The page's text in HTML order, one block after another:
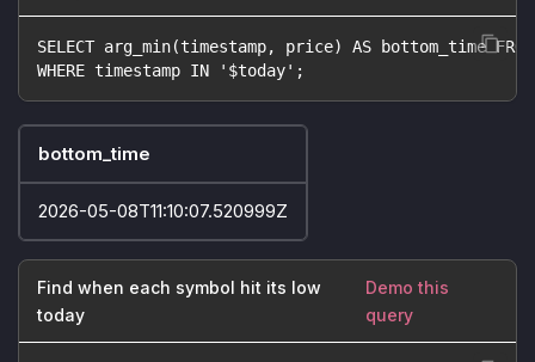
SELECT arg_min(timestamp, price) AS bottom_time
WHERE timestamp IN '$today';
bottom_time
2026-05-08T11:10:07.520999Z
Find when each symbol hit its low
today
Demo this
query